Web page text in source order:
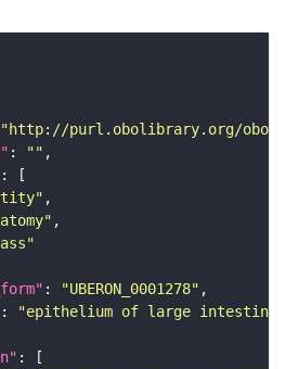
"http://purl.obolibrary.org/obo/
: ""
: "UBERON_0001278"
:
"epithelium of large intestine"